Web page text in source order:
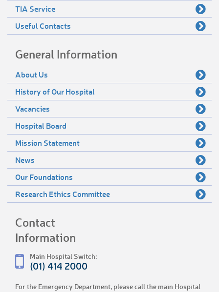
TIA Service
Useful Contacts
General Information
About Us
History of Our Hospital
Vacancies
Hospital Board
Mission Statement
News
Our Foundations
Research Ethics Committee
Contact
Information
Main Hospital Switch:
(01) 414 2000
For the Emergency Department, please call the main Hospital